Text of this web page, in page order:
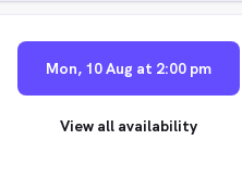
Mon, 10 Aug at 2:00 pm
View all availability